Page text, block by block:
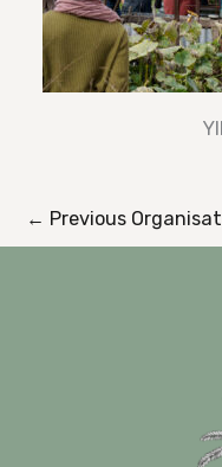
← Previous